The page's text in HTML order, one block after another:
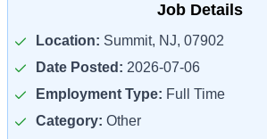
Job Details
Location: Summit, NJ, 07902
Date Posted: 2026-07-06
Employment Type: Full Time
Category: Other